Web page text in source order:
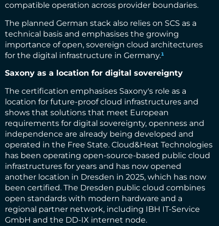
compatible operation across provider boundaries.
The planned German stack also relies on SCS as a
technical basis and emphasises the growing
importance of open, sovereign cloud architectures
for the digital infrastructure in Germany.¹
Saxony as a location for digital sovereignty
The certification emphasises Saxony's role as a
location for future-proof cloud infrastructures and
shows that solutions that meet European
requirements for digital sovereignty, openness and
independence are already being developed and
operated in the Free State. Cloud&Heat Technologies
has been operating open-source-based public cloud
infrastructures for years and has now opened
another location in Dresden in 2025, which has now
been certified. The Dresden public cloud combines
open standards with modern hardware and a
regional partner network, including IBH IT-Service
GmbH and the DD-IX internet node.